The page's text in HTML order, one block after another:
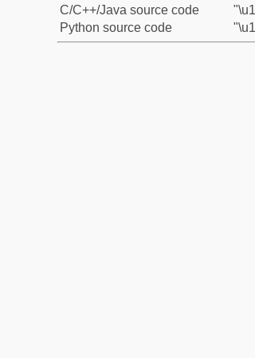
C/C++/Java source code
Python source code